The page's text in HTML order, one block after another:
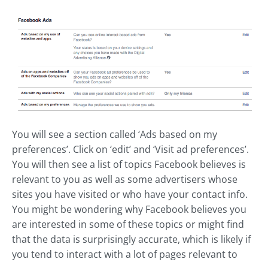
You will see a section called ‘Ads based on my
preferences’. Click on ‘edit’ and ‘Visit ad preferences’.
You will then see a list of topics Facebook believes is
relevant to you as well as some advertisers whose
sites you have visited or who have your contact info.
You might be wondering why Facebook believes you
are interested in some of these topics or might find
that the data is surprisingly accurate, which is likely if
you tend to interact with a lot of pages relevant to